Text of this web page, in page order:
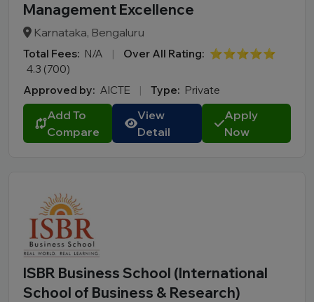
Management Excellence
Karnataka, Bengaluru
Total Fees: N/A | Over All Rating: ⭐⭐⭐⭐⭐
4.3 (700)
Approved by: AICTE | Type: Private
Add To
Compare
View
Detail
Apply
Now
ISBR Business School (International
School of Business & Research)